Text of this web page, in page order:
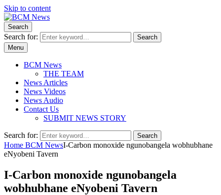
Skip to content
BCM News
Your news… all the time
Search
Search for:
Search
Menu
BCM News
THE TEAM
News Articles
News Videos
News Audio
Contact Us
SUBMIT NEWS STORY
Search for: Search
Home BCM NewsI-Carbon monoxide ngunobangela wobhubhane
eNyobeni Tavern
I-Carbon monoxide ngunobangela
wobhubhane eNyobeni Tavern